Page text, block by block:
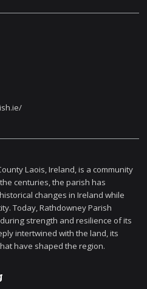
Laois, Ireland, is a community
centuries, the parish has
changes in Ireland while
Today, Rathdowney Parish
strength and resilience of its
intertwined with the land, its
have shaped the region.